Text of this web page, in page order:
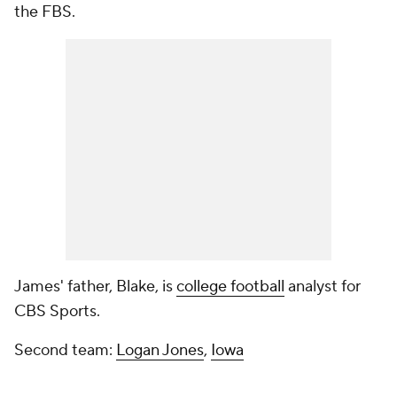
the FBS.
James' father, Blake, iscollege football analyst for
CBS Sports.
Second team: Logan Jones, Iowa